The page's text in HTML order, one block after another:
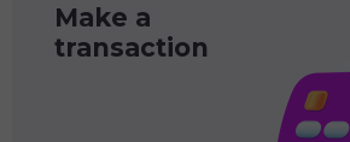
Make a
transaction